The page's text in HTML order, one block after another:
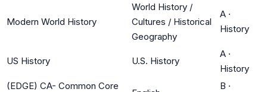
Modern World History
World History /
Cultures / Historical
Geography
A ·
History
US History U.S. History
A ·
History
(EDGE) CA- Common Core
B ·